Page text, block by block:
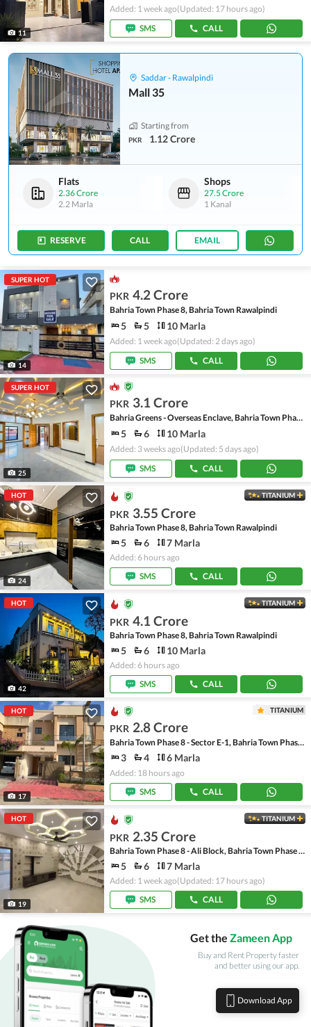
11
Added: 1 week ago(Updated: 17 hours ago)
SMS
CALL
Saddar - Rawalpindi
Mall 35
Starting from
PKR 1.12 Crore
Flats
2.36 Crore
2.2 Marla
Shops
27.5 Crore
1 Kanal
RESERVE CALL EMAIL
SUPER HOT
14
PKR 4.2 Crore
Bahria Town Phase 8, Bahria Town Rawalpindi
5 5 10 Marla
Added: 1 week ago(Updated: 2 days ago)
SMS
CALL
SUPER HOT
25
PKR 3.1 Crore
Bahria Greens - Overseas Enclave, Bahria Town Phase 8
5 6 10 Marla
Added: 3 weeks ago(Updated: 5 days ago)
SMS
CALL
HOT
24
TITANIUM
PKR 3.55 Crore
Bahria Town Phase 8, Bahria Town Rawalpindi
5 6 7 Marla
Added: 6 hours ago
SMS
CALL
HOT
42
TITANIUM
PKR 4.1 Crore
Bahria Town Phase 8, Bahria Town Rawalpindi
5 6 10 Marla
Added: 6 hours ago
SMS
CALL
HOT
17
TITANIUM
PKR 2.8 Crore
Bahria Town Phase 8 - Sector E-1, Bahria Town Phase 8
3 4 6 Marla
Added: 18 hours ago
SMS
CALL
HOT
19
TITANIUM
PKR 2.35 Crore
Bahria Town Phase 8 - Ali Block, Bahria Town Phase 8 - Safari Valley
5 6 7 Marla
Added: 1 week ago(Updated: 17 hours ago)
SMS
CALL
Get the Zameen App
Buy and Rent Property faster
and better using our app.
Download App